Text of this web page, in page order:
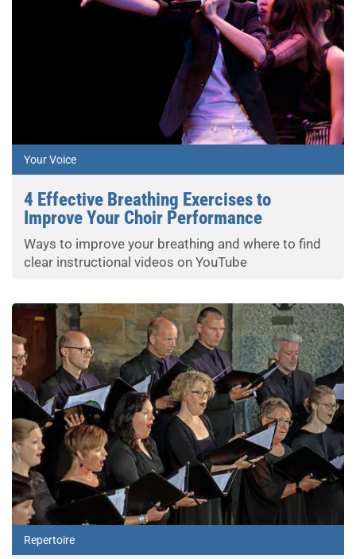
Your Voice
4 Effective Breathing Exercises to
Improve Your Choir Performance
Ways to improve your breathing and where to find
clear instructional videos on YouTube
Repertoire